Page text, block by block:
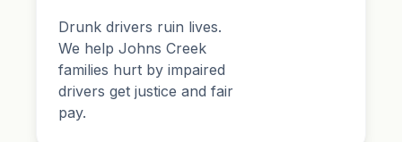
Drunk drivers ruin lives.
We help Johns Creek
families hurt by impaired
drivers get justice and fair
pay.